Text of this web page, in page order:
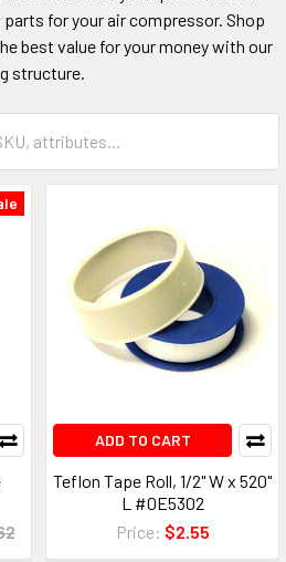
for your air compressor. Shop
best value for your money with our
structure.
ADD TO CART
Teflon Tape Roll, 1/2" W x 520"
L #0E5302
Price: $2.55